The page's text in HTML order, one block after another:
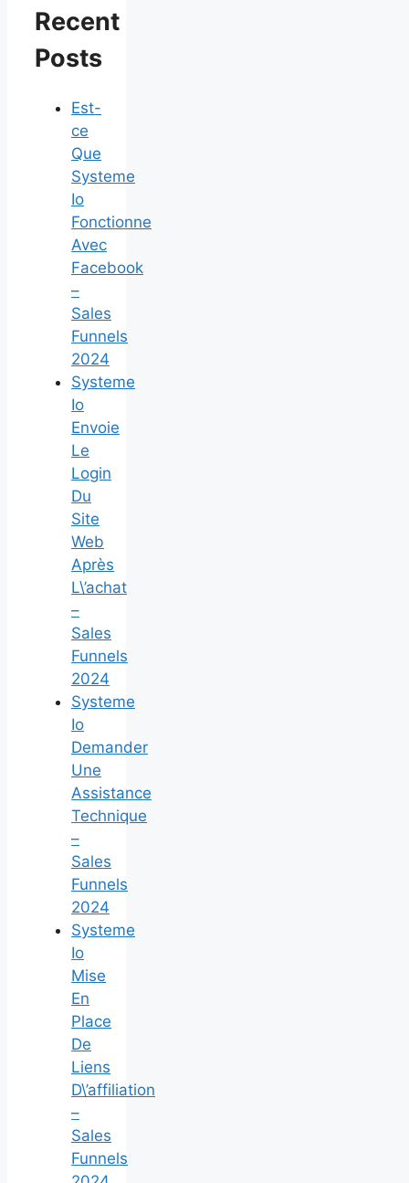
Recent
Posts
Est-
ce
Que
Systeme
Io
Fonctionne
Avec
Facebook
–
Sales
Funnels
2024
Systeme
Io
Envoie
Le
Login
Du
Site
Web
Après
L\’achat
–
Sales
Funnels
2024
Systeme
Io
Demander
Une
Assistance
Technique
–
Sales
Funnels
2024
Systeme
Io
Mise
En
Place
De
Liens
D\’affiliation
–
Sales
Funnels